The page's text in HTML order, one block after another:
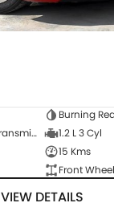
Burning
1 Sp Constantly Variable Transmission
1.2 L 3 Cyl
15 Kms
Front
VIEW DETAILS